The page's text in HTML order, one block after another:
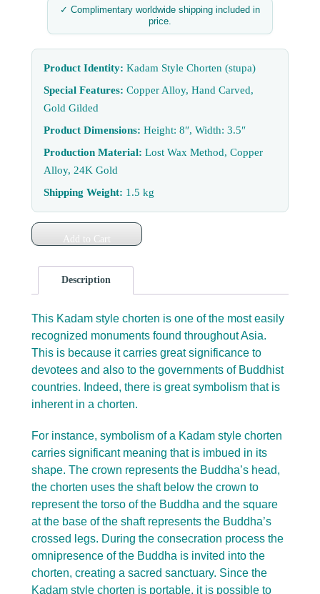
was:
is:
✓ Complimentary worldwide shipping included in
price.
Product Identity: Kadam Style Chorten (stupa)
Special Features: Copper Alloy, Hand Carved,
Gold Gilded
Product Dimensions: Height: 8″, Width: 3.5″
Production Material: Lost Wax Method, Copper
Alloy, 24K Gold
Shipping Weight: 1.5 kg
Add to Cart
Description
This Kadam style chorten is one of the most easily
recognized monuments found throughout Asia.
This is because it carries great significance to
devotees and also to the governments of Buddhist
countries. Indeed, there is great symbolism that is
inherent in a chorten.
For instance, symbolism of a Kadam style chorten
carries significant meaning that is imbued in its
shape. The crown represents the Buddha’s head,
the chorten uses the shaft below the crown to
represent the torso of the Buddha and the square
at the base of the shaft represents the Buddha’s
crossed legs. During the consecration process the
omnipresence of the Buddha is invited into the
chorten, creating a sacred sanctuary. Since the
Kadam style chorten is portable, it is possible to